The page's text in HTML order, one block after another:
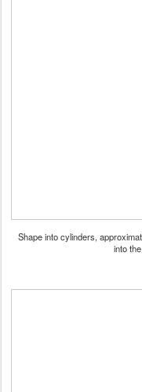
Shape into cylinders,
into